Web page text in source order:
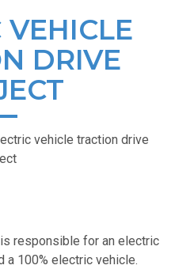
VEHICLE
DRIVE
vehicle traction drive
responsible for an electric
a 100% electric vehicle.